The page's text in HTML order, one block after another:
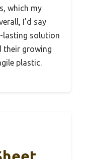
which my
I’d say
lasting solution
their growing
plastic.